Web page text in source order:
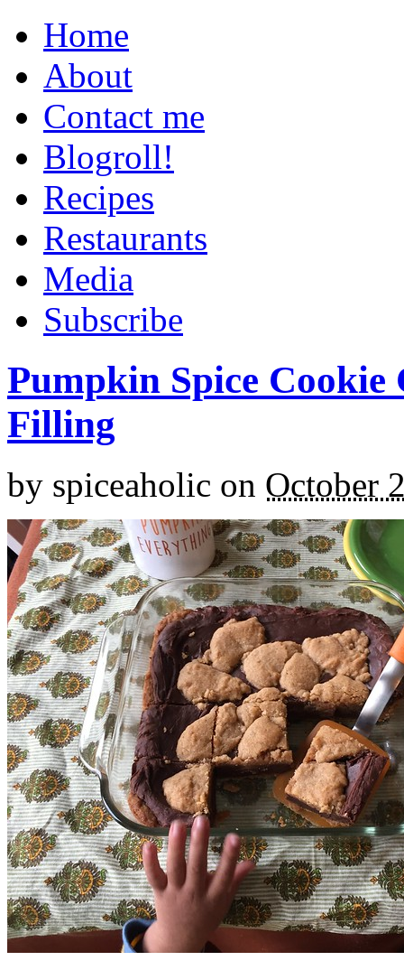
Home
About
Contact me
Blogroll!
Recipes
Restaurants
Media
Subscribe
Pumpkin Spice
Filling
by spiceaholic on October